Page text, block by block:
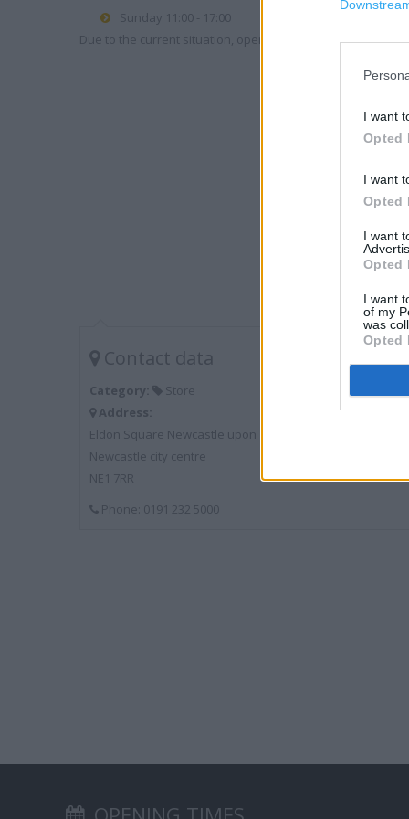
I want
Opted
I want
Opted
I want
Opted
I want
of my
was
Opted
Sunday 11:00 - 17:00
Due to the current situation, opening hours may vary.
Contact data
Category:
Store
Address:
Eldon Square Newcastle upon Tyne
Newcastle city centre
NE1 7RR
Phone: 0191 232 5000